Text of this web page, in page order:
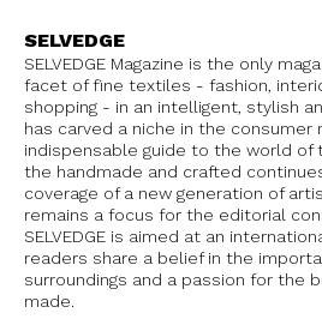
SELVEDGE
SELVEDGE Magazine is the only
facet of fine textiles - fashion,
shopping - in an intelligent, stylish
has carved a niche in the consumer
indispensable guide to the world of
the handmade and crafted
coverage of a new generation of
remains a focus for the editorial
SELVEDGE is aimed at an
readers share a belief in the
surroundings and a passion for the
made.